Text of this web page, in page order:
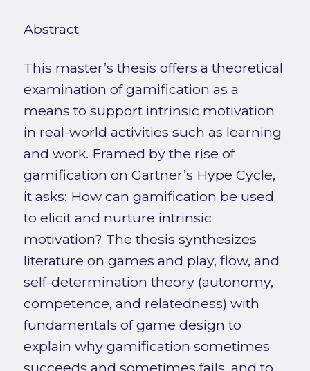
Abstract
This master’s thesis offers a theoretical
examination of gamification as a
means to support intrinsic motivation
in real-world activities such as learning
and work. Framed by the rise of
gamification on Gartner’s Hype Cycle,
it asks: How can gamification be used
to elicit and nurture intrinsic
motivation? The thesis synthesizes
literature on games and play, flow, and
self-determination theory (autonomy,
competence, and relatedness) with
fundamentals of game design to
explain why gamification sometimes
succeeds and sometimes fails, and to